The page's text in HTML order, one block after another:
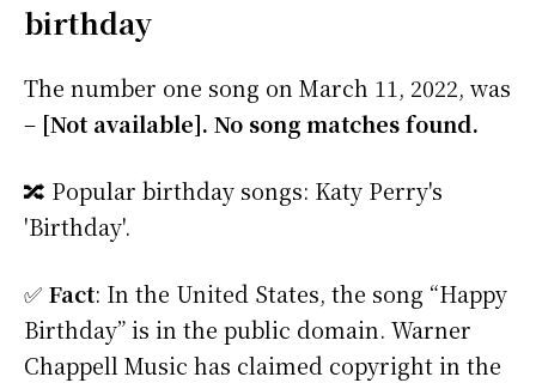
birthday
The number one song on March 11, 2022, was
– [Not available]. No song matches found.
🔀 Popular birthday songs: Katy Perry's
'Birthday'.
✅ Fact: In the United States, the song “Happy
Birthday” is in the public domain. Warner
Chappell Music has claimed copyright in the